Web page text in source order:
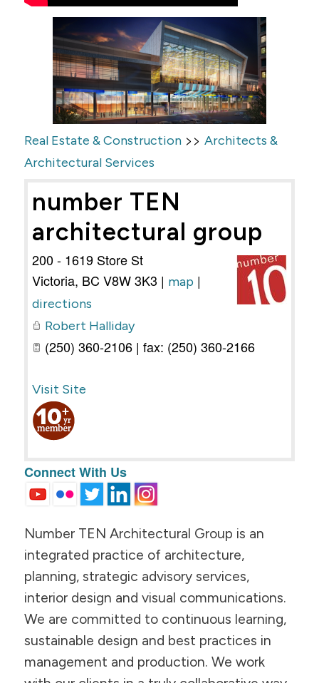
Real Estate & Construction>> Architects &
Architectural Services
number TEN
architectural group
200 - 1619 Store St
Victoria, BC V8W 3K3 | map |
directions
Robert Halliday
(250) 360-2106 | fax: (250) 360-2166
Visit Site
Connect With Us
Number TEN Architectural Group is an
integrated practice of architecture,
planning, strategic advisory services,
interior design and visual communications.
We are committed to continuous learning,
sustainable design and best practices in
management and production. We work